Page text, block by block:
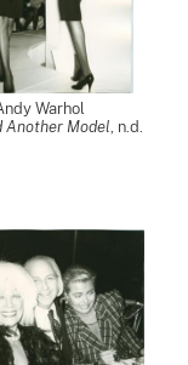
Warhol
Another Model, n.d.